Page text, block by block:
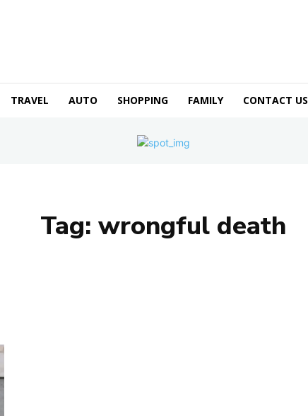
TRAVEL AUTO SHOPPING FAMILY CONTACT US
Tag: wrongful death